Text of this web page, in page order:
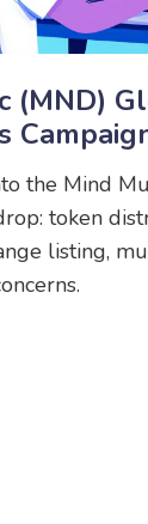
(MND)
&
the Mind
token
listing,